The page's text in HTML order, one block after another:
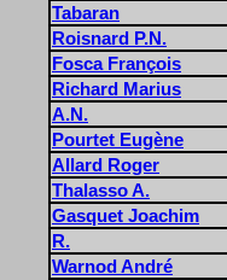
Tabaran
Roisnard P.N.
Fosca François
Richard Marius
A.N.
Pourtet Eugène
Allard Roger
Thalasso A.
Gasquet Joachim
R.
Warnod André